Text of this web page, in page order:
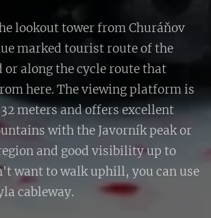
lookout tower from Churáňov
marked tourist route of the
or along the cycle route that
here. The viewing platform is
meters and offers excellent
with the Javorník peak or
and good visibility up to
want to walk uphill, you can use
cableway.